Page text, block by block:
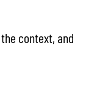
context, and